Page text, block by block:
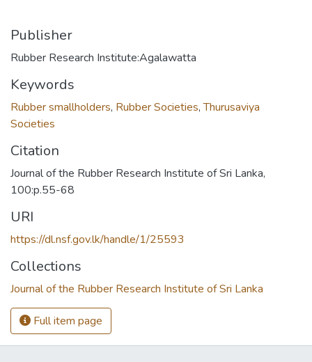
Publisher
Rubber Research Institute:Agalawatta
Keywords
Rubber smallholders, Rubber Societies,Thurusaviya
Societies
Citation
Journal of the Rubber Research Institute of Sri Lanka,
100:p.55-68
URI
https://dl.nsf.gov.lk/handle/1/25593
Collections
Journal of the Rubber Research Institute of Sri Lanka
Full item page